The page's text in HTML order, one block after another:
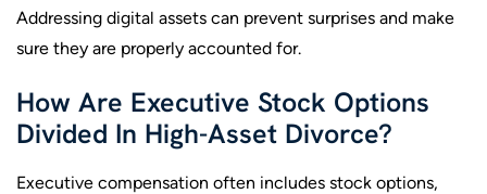
Addressing digital assets can prevent surprises and make
sure they are properly accounted for.
How Are Executive Stock Options
Divided In High-Asset Divorce?
Executive compensation often includes stock options,